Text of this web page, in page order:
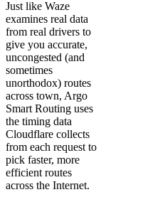
Just like Waze
examines real data
from real drivers to
give you accurate,
uncongested (and
sometimes
unorthodox) routes
across town, Argo
Smart Routing uses
the timing data
Cloudflare collects
from each request to
pick faster, more
efficient routes
across the Internet.